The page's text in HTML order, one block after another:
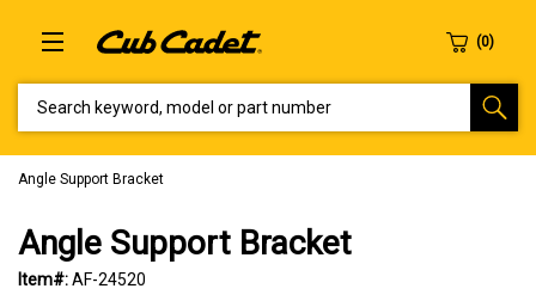
Angle Support Bracket
Angle Support Bracket
Item#:AF-24520